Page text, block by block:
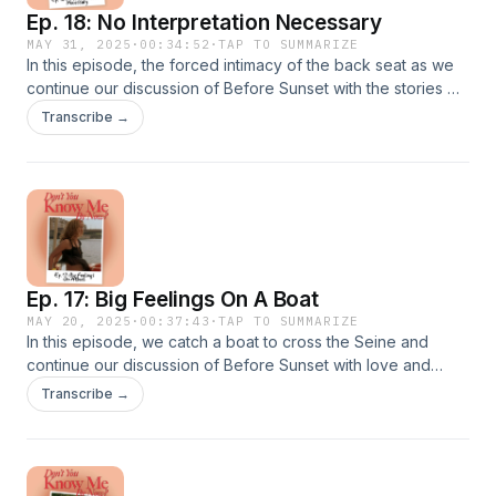
Ep. 18: No Interpretation Necessary
MAY 31, 2025 · 00:34:52 ·TAP TO SUMMARIZE
In this episode, the forced intimacy of the back seat as we
continue our discussion of Before Sunset with the stories we
tell ourselves, the power of recovery, and the wounds of
intimacy.Next week, we wrap up the movie in Celine's
Now? Production ScheduleTolkien's On Fairy-StoriesKevin
SmithVanilla Sky ★ Support this podcast on Patreon ★
Transcribe →
Ep. 17: Big Feelings On A Boat
MAY 20, 2025 · 00:37:43 ·TAP TO SUMMARIZE
In this episode, we catch a boat to cross the Seine and
continue our discussion of Before Sunset with love and
marriage, the opportunity cost of diverging roads, and living
great lives.Next week, we're in the car from 53:33 to
ScheduleQuai Henri IVDietrich von CholtitzA huge thank you
Transcribe →